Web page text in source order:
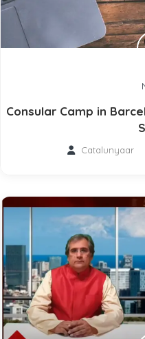
Consular Camp in
Catalunyaar